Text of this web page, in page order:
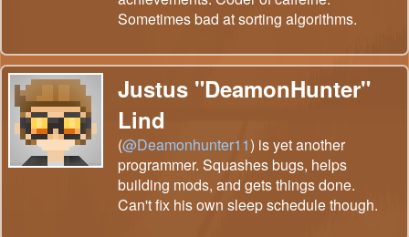
Sometimes bad at sorting algorithms.
Justus "DeamonHunter"
Lind
(@Deamonhunter11) is yet another
programmer. Squashes bugs, helps
building mods, and gets things done.
Can't fix his own sleep schedule though.